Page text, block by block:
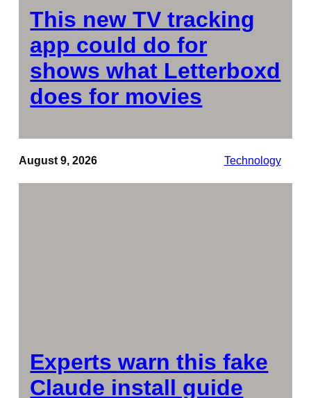
This new TV tracking
app could do for
shows what Letterboxd
does for movies
August 9, 2026 Technology
Experts warn this fake
Claude install guide